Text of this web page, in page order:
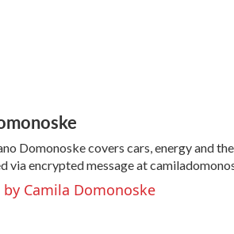
Domonoske covers cars, energy and
via encrypted message at
by Camila Domonoske